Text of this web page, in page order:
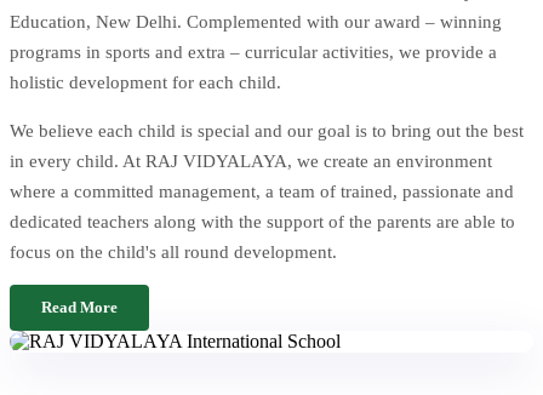
Education, New Delhi. Complemented with our award – winning
programs in sports and extra – curricular activities, we provide a
holistic development for each child.
We believe each child is special and our goal is to bring out the best
in every child. At RAJ VIDYALAYA, we create an environment
where a committed management, a team of trained, passionate and
dedicated teachers along with the support of the parents are able to
focus on the child's all round development.
Read More